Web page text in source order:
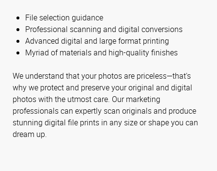
File selection guidance
Professional scanning and digital conversions
Advanced digital and large format printing
Myriad of materials and high-quality finishes
We understand that your photos are priceless—that's
why we protect and preserve your original and digital
photos with the utmost care. Our marketing
professionals can expertly scan originals and produce
stunning digital file prints in any size or shape you can
dream up.